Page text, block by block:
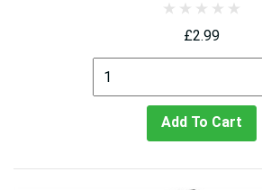
£2.99
Add To Cart